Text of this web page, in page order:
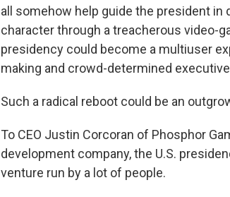
all somehow help guide the president in
character through a treacherous video-
presidency could become a multiuser
making and crowd-determined
Such a radical reboot could be an
To CEO Justin Corcoran of Phosphor
development company, the U.S.
venture run by a lot of people.